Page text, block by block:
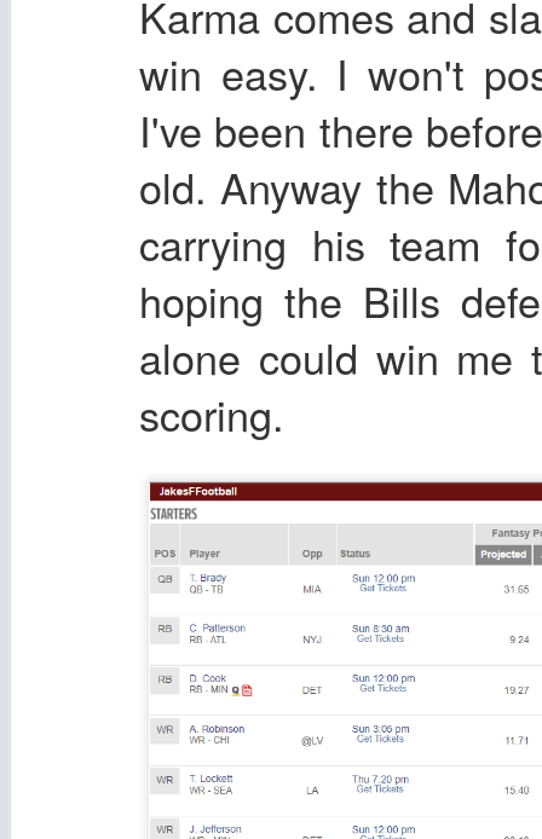
Karma comes and
win easy. I won't
I've been there
old. Anyway the
carrying his team
hoping the Bills
alone could win me
scoring.